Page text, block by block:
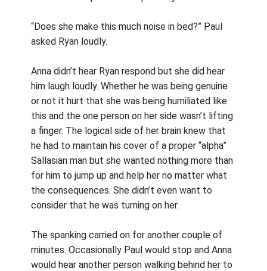
“Does she make this much noise in bed?” Paul
asked Ryan loudly.
Anna didn’t hear Ryan respond but she did hear
him laugh loudly. Whether he was being genuine
or not it hurt that she was being humiliated like
this and the one person on her side wasn’t lifting
a finger. The logical side of her brain knew that
he had to maintain his cover of a proper “alpha”
Sallasian man but she wanted nothing more than
for him to jump up and help her no matter what
the consequences. She didn’t even want to
consider that he was turning on her.
The spanking carried on for another couple of
minutes. Occasionally Paul would stop and Anna
would hear another person walking behind her to